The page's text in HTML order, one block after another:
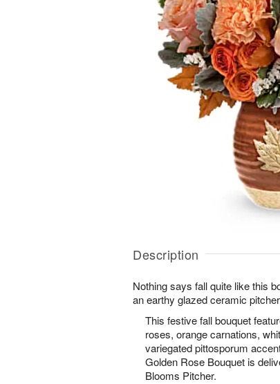
Description
Nothing says fall quite like this
an earthy glazed ceramic
This festive fall bouquet
roses, orange carnations,
variegated pittosporum
Golden Rose Bouquet is
Blooms Pitcher.